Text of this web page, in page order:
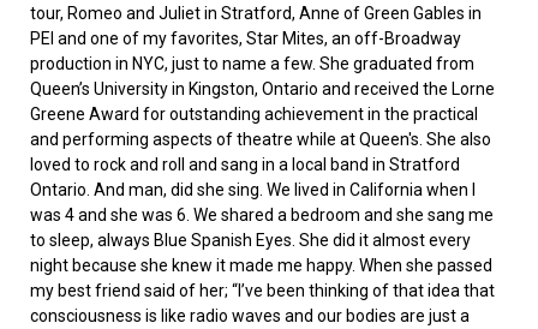
tour, Romeo and Juliet in Stratford, Anne of Green Gables in
PEI and one of my favorites, Star Mites, an off-Broadway
production in NYC, just to name a few. She graduated from
Queen’s University in Kingston, Ontario and received the Lorne
Greene Award for outstanding achievement in the practical
and performing aspects of theatre while at Queen's. She also
loved to rock and roll and sang in a local band in Stratford
Ontario. And man, did she sing. We lived in California when I
was 4 and she was 6. We shared a bedroom and she sang me
to sleep, always Blue Spanish Eyes. She did it almost every
night because she knew it made me happy. When she passed
my best friend said of her; “I’ve been thinking of that idea that
consciousness is like radio waves and our bodies are just a